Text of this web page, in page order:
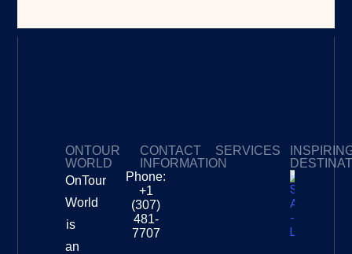
ONTOUR
WORLD
OnTour
World
is
an
CONTACT
INFORMATION
Phone:
+1
(307)
481-
7707
SERVICES